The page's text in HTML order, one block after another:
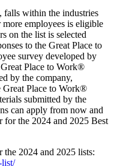
falls within the industries
employees is eligible
on the list is selected
to the Great Place to
survey developed by
Place to Work®
by the company,
Great Place to Work®
submitted by the
can apply from now and
the 2024 and 2025 Best
2024 and 2025 lists:
list/